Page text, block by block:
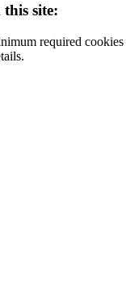
site:
required